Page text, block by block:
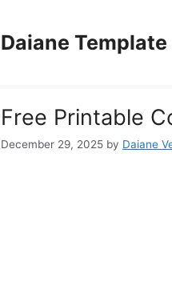
Daiane Template
Free Printable
December 29, 2025 by Daiane